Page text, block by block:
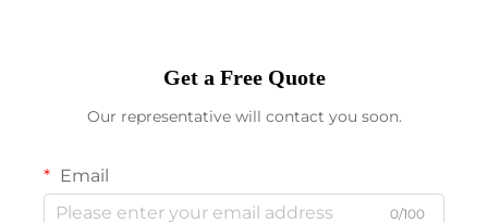
Get a Free Quote
Our representative will contact you soon.
Email
0/100